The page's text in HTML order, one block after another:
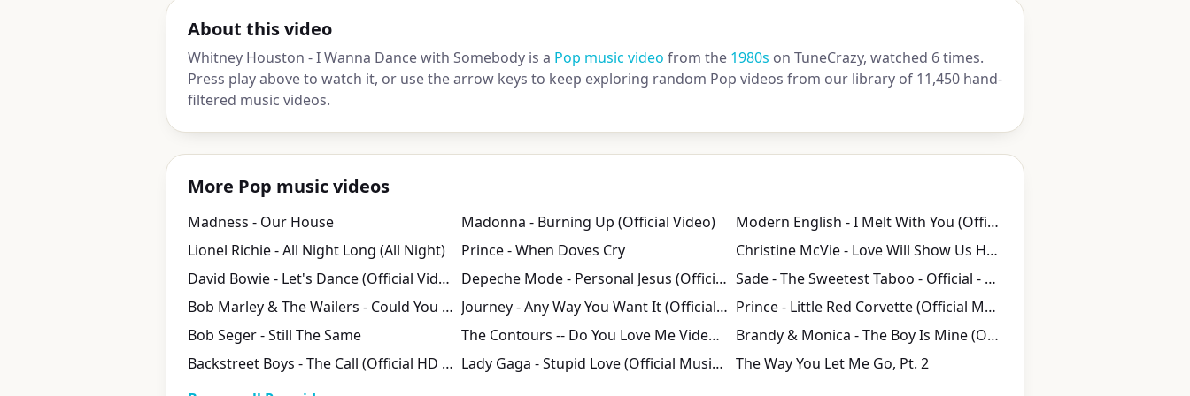
About this video
Whitney Houston - I Wanna Dance with Somebody is a Pop music video from the 1980s on TuneCrazy, watched 6 times.
Press play above to watch it, or use the arrow keys to keep exploring random Pop videos from our library of 11,450 hand-
filtered music videos.
More Pop music videos
Madness - Our House Madonna - Burning Up (Official Video)
Modern English - I Melt With You (Official Video)
Lionel Richie - All Night Long (All Night)
Prince - When Doves Cry
Christine McVie - Love Will Show Us How (Official Music Video)
David Bowie - Let's Dance (Official Video) [HD]
Depeche Mode - Personal Jesus (Official Video)
Sade - The Sweetest Taboo - Official - 1985
Bob Marley & The Wailers - Could You Be Loved (Official Music Video)
Journey - Any Way You Want It (Official HD Video - 1980)
Prince - Little Red Corvette (Official Music Video)
Bob Seger - Still The Same
The Contours -- Do You Love Me Video HQ
Brandy & Monica - The Boy Is Mine (Official Video)
Backstreet Boys - The Call (Official HD Video)
Lady Gaga - Stupid Love (Official Music Video)
The Way You Let Me Go, Pt. 2